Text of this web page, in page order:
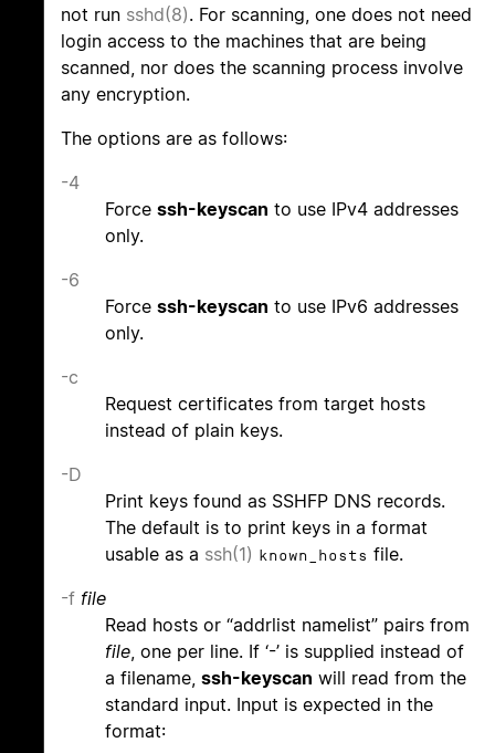
not run sshd(8). For scanning, one does not need
login access to the machines that are being
scanned, nor does the scanning process involve
any encryption.
The options are as follows:
-4
Force ssh-keyscan to use IPv4 addresses
only.
-6
Force ssh-keyscan to use IPv6 addresses
only.
-c
Request certificates from target hosts
instead of plain keys.
-D
Print keys found as SSHFP DNS records.
The default is to print keys in a format
usable as a ssh(1) known_hosts file.
-f file
Read hosts or “addrlist namelist” pairs from
file , one per line. If ‘-’ is supplied instead of
a filename, ssh-keyscan will read from the
standard input. Input is expected in the
format: